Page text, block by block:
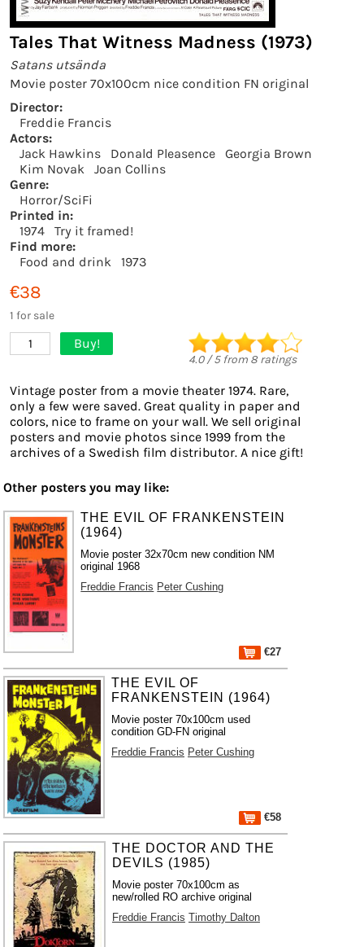
Tales That Witness Madness (1973)
Satans utsända
Movie poster 70x100cm nice condition FN original
Director:
Freddie Francis
Actors:
Jack Hawkins
Donald Pleasence
Georgia Brown
Kim Novak
Joan Collins
Genre:
Horror/SciFi
Printed in:
1974
Try it framed!
Find more:
Food and drink
1973
€38
1 for sale
1 Buy!
4.0/5from 8 ratings
Vintage poster from a movie theater 1974. Rare,
only a few were saved. Great quality in paper and
colors, nice to frame on your wall. We sell original
posters and movie photos since 1999 from the
archives of a Swedish film distributor. A nice gift!
Other posters you may like:
THE EVIL OF FRANKENSTEIN
(1964)
Movie poster 32x70cm new condition NM
original 1968
Freddie Francis Peter Cushing
€27
THE EVIL OF
FRANKENSTEIN (1964)
Movie poster 70x100cm used
condition GD-FN original
Freddie Francis Peter Cushing
€58
THE DOCTOR AND THE
DEVILS (1985)
Movie poster 70x100cm as
new/rolled RO archive original
Freddie Francis Timothy Dalton